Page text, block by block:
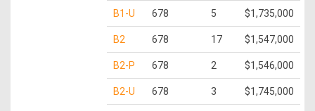
B1-U 678 5 $1,735,000
B2 678 17 $1,547,000
B2-P 678 2 $1,546,000
B2-U 678 3 $1,745,000